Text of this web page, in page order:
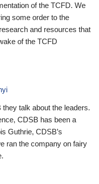
of the TCFD. We
some order to the
and resources that
of the TCFD
talk about the leaders.
CDSB has been a
Guthrie, CDSB’s
ran the company on fairy